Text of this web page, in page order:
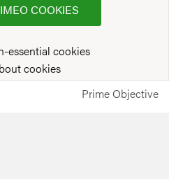
COOKIES
essential cookies
cookies
Prime Objective